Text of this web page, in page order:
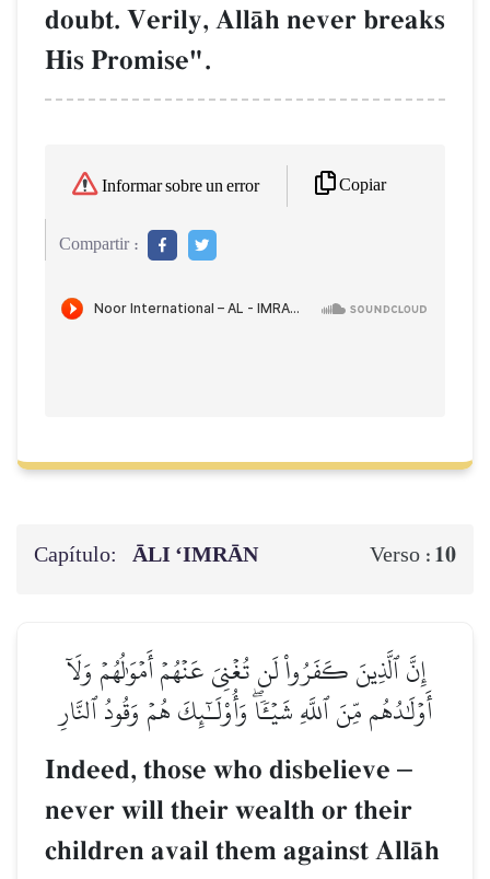
doubt. Verily, AllŒh never breaks
His Promise".
Informar sobre un error Copiar
Compartir :
Capítulo: ĀLI ‘IMRĀN Verso : 10
إِنَّ ٱلَّذِينَ كَفَرُواْ لَن تُغۡنِيَ عَنۡهُمۡ أَمۡوَٰلُهُمۡ وَلَآ
أَوۡلَٰدُهُم مِّنَ ٱللَّهِ شَيۡـٔٗاۖ وَأُوْلَـٰٓئِكَ هُمۡ وَقُودُ ٱلنَّارِ
Indeed, those who disbelieve –
never will their wealth or their
children avail them against AllŒh